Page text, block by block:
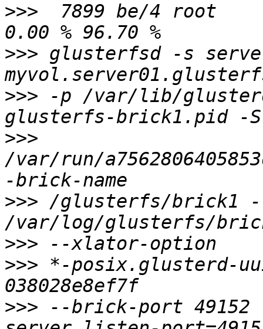
>>>
7899 be/4 root
>>> glusterfsd -s
>>> -p /var/lib/
>>>
/var/run/
>>> /glusterfs/brick1
>>>
>>> *-posix.glusterd-
>>> --brick-port